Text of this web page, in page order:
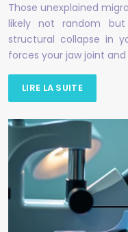
Those unexplained
likely not random
structural collapse in
forces your jaw joint
LIRE LA SUITE